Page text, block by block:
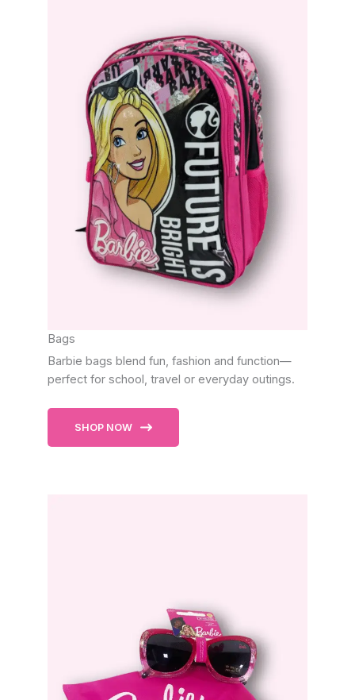
Bags
Barbie bags blend fun, fashion and function—
perfect for school, travel or everyday outings.
SHOP NOW